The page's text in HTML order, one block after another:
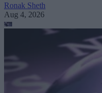
Ronak Sheth
Aug 4, 2026